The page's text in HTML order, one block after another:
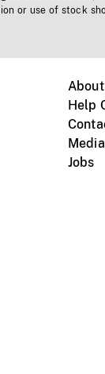
or use of stock
About
Help
Media
Jobs